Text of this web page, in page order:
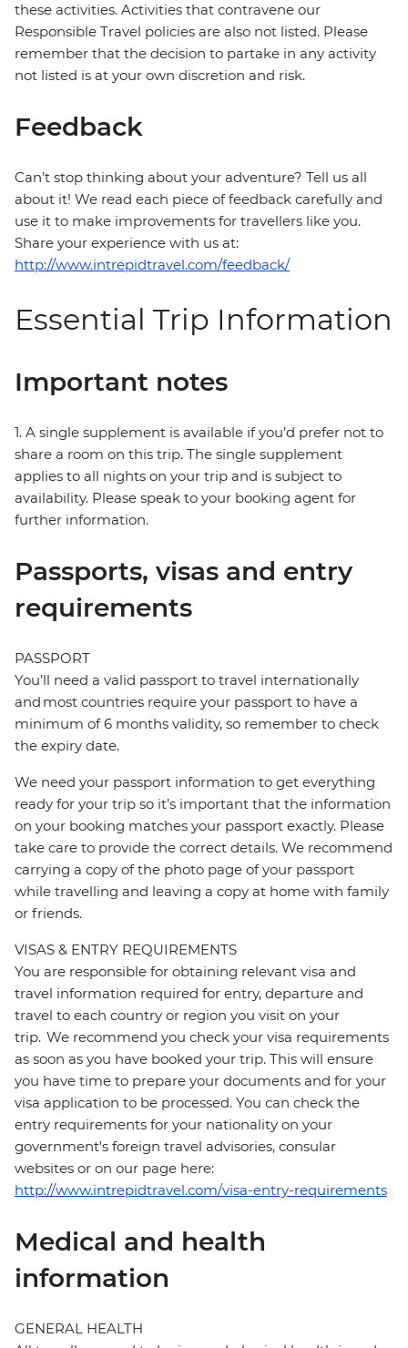
these activities. Activities that contravene our
Responsible Travel policies are also not listed. Please
remember that the decision to partake in any activity
not listed is at your own discretion and risk.
Feedback
Can’t stop thinking about your adventure? Tell us all
about it! We read each piece of feedback carefully and
use it to make improvements for travellers like you.
Share your experience with us at:
http://www.intrepidtravel.com/feedback/
Essential Trip Information
Important notes
1. A single supplement is available if you’d prefer not to
share a room on this trip. The single supplement
applies to all nights on your trip and is subject to
availability. Please speak to your booking agent for
further information.
Passports, visas and entry
requirements
PASSPORT
You’ll need a valid passport to travel internationally
and most countries require your passport to have a
minimum of 6 months validity, so remember to check
the expiry date.
We need your passport information to get everything
ready for your trip so it’s important that the information
on your booking matches your passport exactly. Please
take care to provide the correct details. We recommend
carrying a copy of the photo page of your passport
while travelling and leaving a copy at home with family
or friends.
VISAS & ENTRY REQUIREMENTS
You are responsible for obtaining relevant visa and
travel information required for entry, departure and
travel to each country or region you visit on your
trip. We recommend you check your visa requirements
as soon as you have booked your trip. This will ensure
you have time to prepare your documents and for your
visa application to be processed. You can check the
entry requirements for your nationality on your
government's foreign travel advisories, consular
websites or on our page here:
http://www.intrepidtravel.com/visa-entry-requirements
Medical and health
information
GENERAL HEALTH